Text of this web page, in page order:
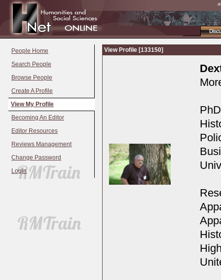
People Home
Search People
Browse People
Create A Profile
View My Profile
Becoming An Editor
Editor Resources
Reviews Management
Change Password
Login
View Profile [133150]